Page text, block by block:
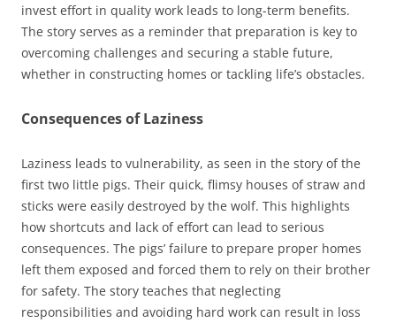
invest effort in quality work leads to long-term benefits.
The story serves as a reminder that preparation is key to
overcoming challenges and securing a stable future,
whether in constructing homes or tackling life’s obstacles.
Consequences of Laziness
Laziness leads to vulnerability, as seen in the story of the
first two little pigs. Their quick, flimsy houses of straw and
sticks were easily destroyed by the wolf. This highlights
how shortcuts and lack of effort can lead to serious
consequences. The pigs’ failure to prepare proper homes
left them exposed and forced them to rely on their brother
for safety. The story teaches that neglecting
responsibilities and avoiding hard work can result in loss